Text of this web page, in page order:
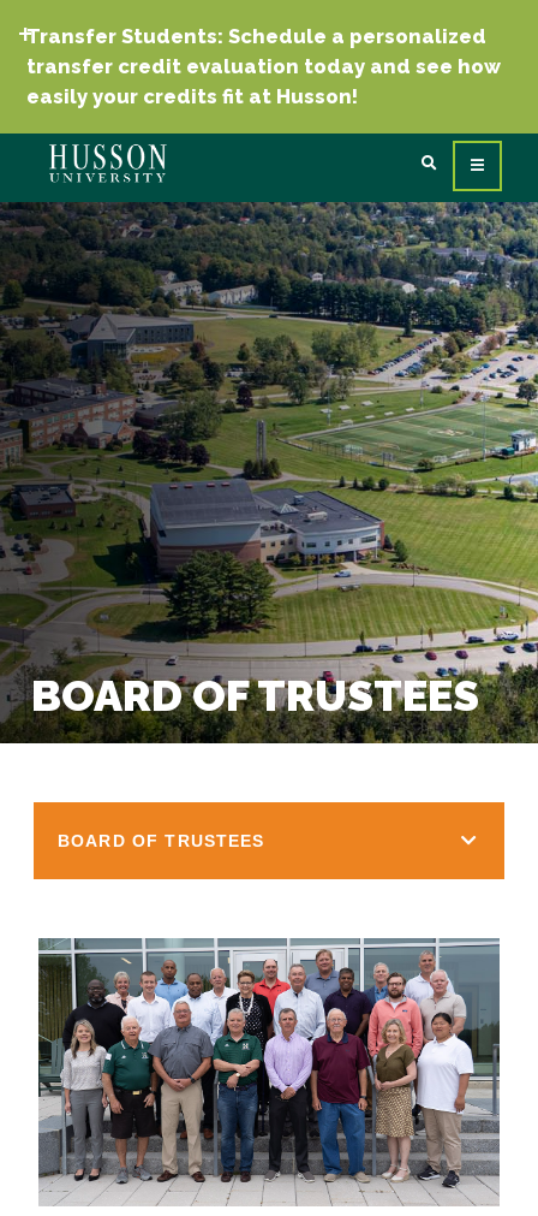
Transfer Students: Schedule a personalized
transfer credit evaluation today and see how
easily your credits fit at Husson!
BOARD OF TRUSTEES
BOARD OF TRUSTEES